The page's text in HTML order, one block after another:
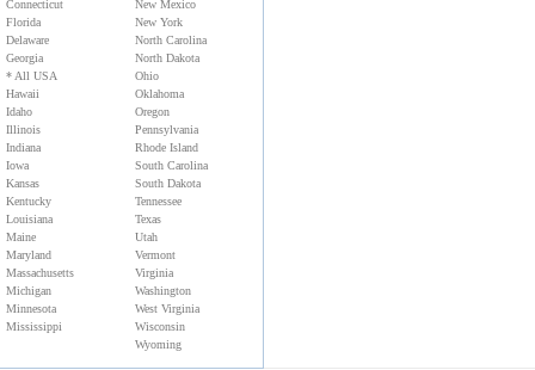
Connecticut
Florida
Delaware
Georgia
* All USA
Hawaii
Idaho
Illinois
Indiana
Iowa
Kansas
Kentucky
Louisiana
Maine
Maryland
Massachusetts
Michigan
Minnesota
Mississippi
New Mexico
New York
North Carolina
North Dakota
Ohio
Oklahoma
Oregon
Pennsylvania
Rhode Island
South Carolina
South Dakota
Tennessee
Texas
Utah
Vermont
Virginia
Washington
West Virginia
Wisconsin
Wyoming